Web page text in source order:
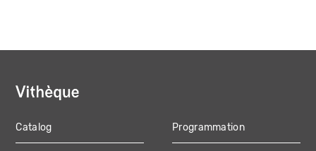
MAIN
Catalog Programmation